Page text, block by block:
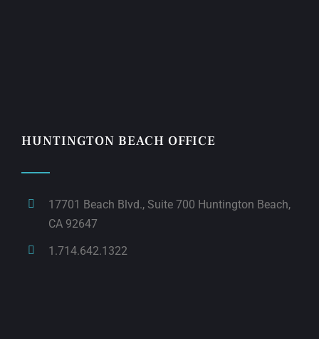
HUNTINGTON BEACH OFFICE
17701 Beach Blvd., Suite 700 Huntington Beach,
CA 92647
1.714.642.1322